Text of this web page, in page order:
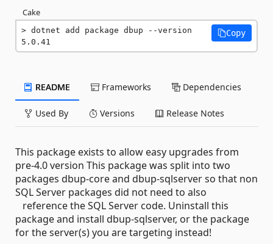
Cake
dotnet add package dbup --version
5.0.41
Copy
README Frameworks Dependencies
Used By Versions Release Notes
This package exists to allow easy upgrades from
pre-4.0 version This package was split into two
packages dbup-core and dbup-sqlserver so that non
SQL Server packages did not need to also
reference the SQL Server code. Uninstall this
package and install dbup-sqlserver, or the package
for the server(s) you are targeting instead!